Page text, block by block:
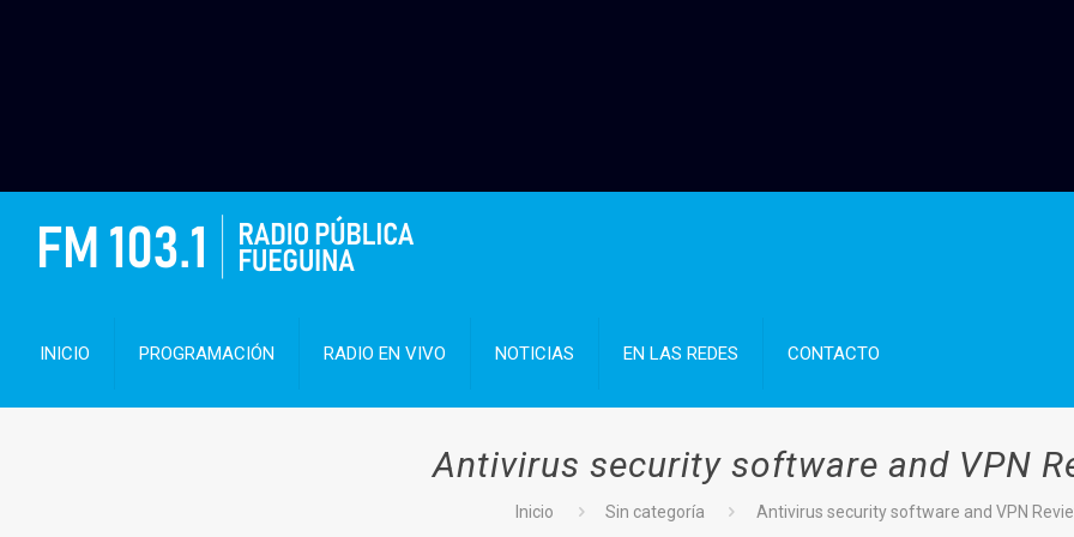
INICIO PROGRAMACIÓN RADIO EN VIVO NOTICIAS EN LAS REDES CONTACTO
Antivirus security software and VPN
Inicio Sin categoría Antivirus security software and VPN